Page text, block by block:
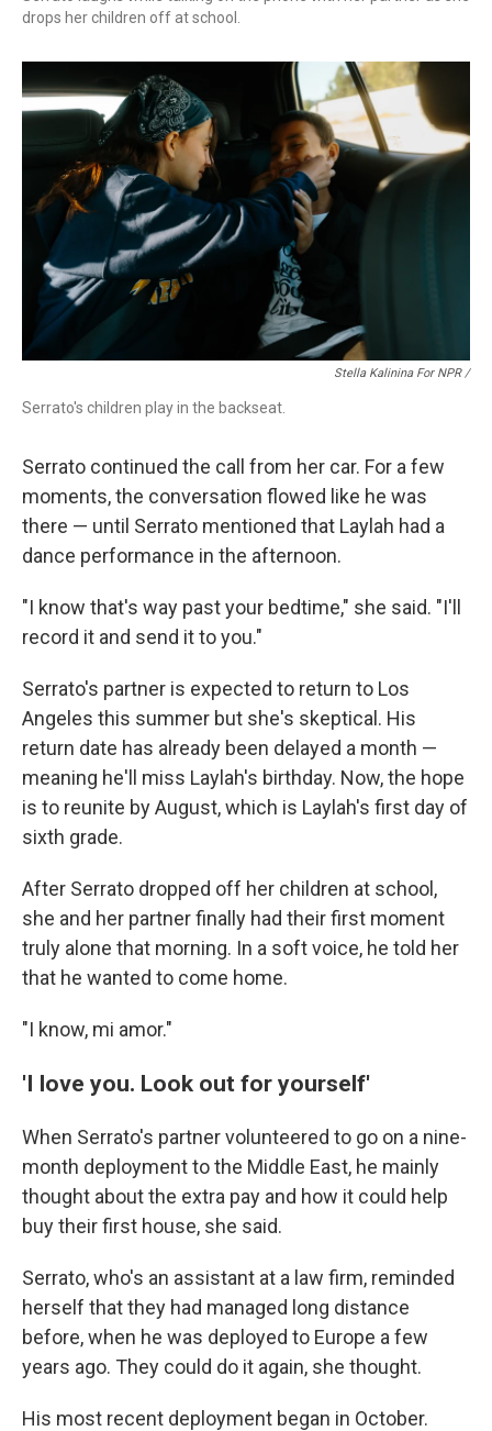
drops her children off at school.
Stella Kalinina For NPR /
Serrato's children play in the backseat.
Serrato continued the call from her car. For a few
moments, the conversation flowed like he was
there — until Serrato mentioned that Laylah had a
dance performance in the afternoon.
"I know that's way past your bedtime," she said. "I'll
record it and send it to you."
Serrato's partner is expected to return to Los
Angeles this summer but she's skeptical. His
return date has already been delayed a month —
meaning he'll miss Laylah's birthday. Now, the hope
is to reunite by August, which is Laylah's first day of
sixth grade.
After Serrato dropped off her children at school,
she and her partner finally had their first moment
truly alone that morning. In a soft voice, he told her
that he wanted to come home.
"I know, mi amor."
'I love you. Look out for yourself'
When Serrato's partner volunteered to go on a nine-
month deployment to the Middle East, he mainly
thought about the extra pay and how it could help
buy their first house, she said.
Serrato, who's an assistant at a law firm, reminded
herself that they had managed long distance
before, when he was deployed to Europe a few
years ago. They could do it again, she thought.
His most recent deployment began in October.